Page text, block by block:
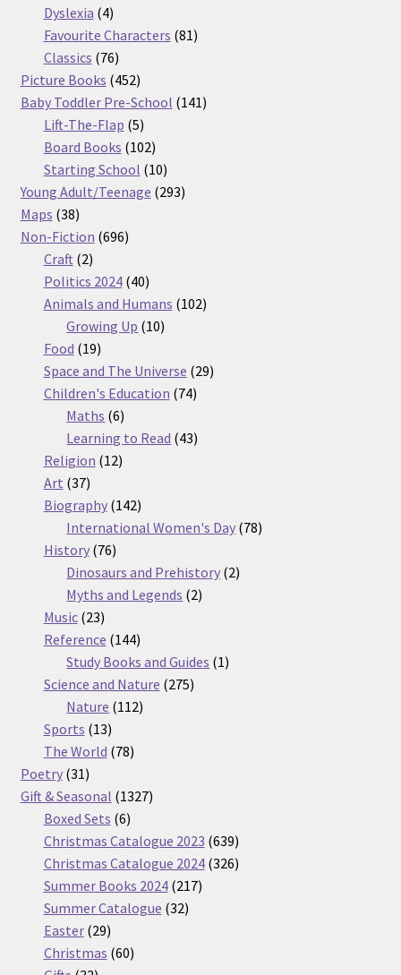
products
Dyslexia 44
products
Favourite Characters 8181
Classics 7676
products
Picture Books 452452
products
Baby Toddler Pre-School 141141
Lift-The-Flap 55
products
Board Books 102102
products
Starting School 1010
products
Young Adult/Teenage 293293
Maps 3838
products
Non-Fiction 696696
Craft 22
products
Politics 2024 4040
products
Animals and Humans 102102
Growing Up 1010
Food 1919
products
Space and The Universe 2929
Children's Education 7474
Maths 66
products
Learning to Read 4343
Religion 1212
Art 3737
products
Biography 142142
products
International Women's Day 7878
History 7676
products
Dinosaurs and Prehistory 22
Myths and Legends 22
Music 2323
products
Reference 144144
products
Study Books and Guides 11
Science and Nature 275275
Nature 112112
Sports 1313
products
The World 7878
Poetry 3131
products
Gift & Seasonal 13271327
Boxed Sets 66
products
Christmas Catalogue 2023 639639
products
Christmas Catalogue 2024 326326
Summer Books 2024 217217
Summer Catalogue 3232
Easter 2929
products
Christmas 6060